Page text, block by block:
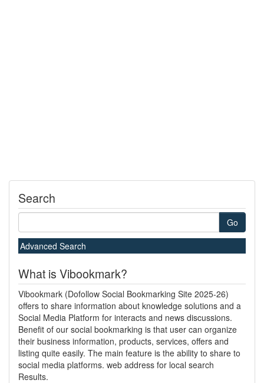
Search
Go
Advanced Search
What is Vibookmark?
Vibookmark (Dofollow Social Bookmarking Site 2025-26)
offers to share information about knowledge solutions and a
Social Media Platform for interacts and news discussions.
Benefit of our social bookmarking is that user can organize
their business information, products, services, offers and
listing quite easily. The main feature is the ability to share to
social media platforms. web address for local search
Results.